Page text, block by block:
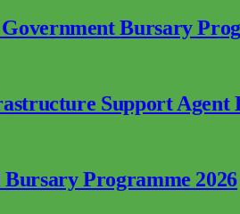
Bursary
Support Agent
Programme 2026